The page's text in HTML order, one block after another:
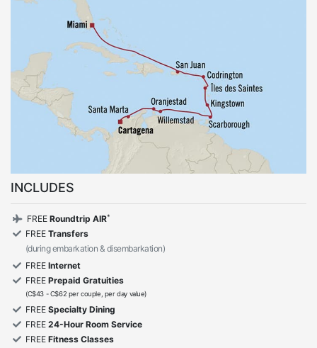
INCLUDES
FREE Roundtrip AIR*
FREE Transfers
(during embarkation & disembarkation)
FREE Internet
FREE Prepaid Gratuities
(C$43 - C$62 per couple, per day value)
FREE Specialty Dining
FREE 24-Hour Room Service
FREE Fitness Classes